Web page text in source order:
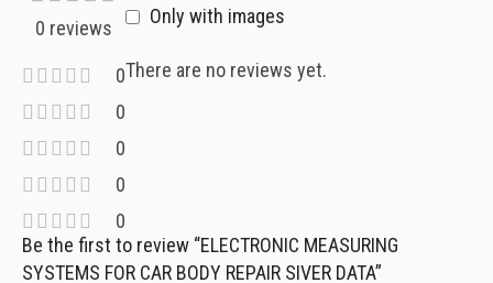
0 reviews
0
0
0
0
0
Only with images
There are no reviews yet.
Be the first to review “ELECTRONIC MEASURING
SYSTEMS FOR CAR BODY REPAIR SIVER DATA”